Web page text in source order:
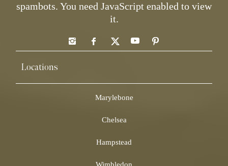
spambots. You need JavaScript enabled to view
it.
Locations
Marylebone
Chelsea
Hampstead